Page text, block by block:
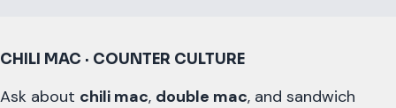
CHILI MAC · COUNTER CULTURE
Ask about chili mac, double mac, and sandwich